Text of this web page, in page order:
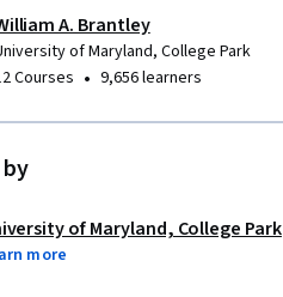
A. Brantley
of Maryland, College Park
Courses • 9,656 learners
of Maryland, College Park
more